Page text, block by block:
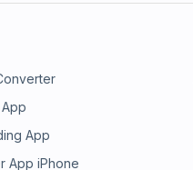
App
App iPhone